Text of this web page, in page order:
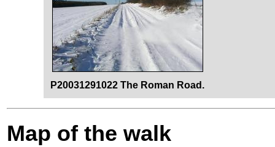
P20031291022 The Roman Road.
Map of the walk